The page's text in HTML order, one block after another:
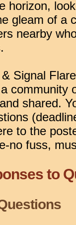
horizon,
gleam of a
nearby
Signal
community
shared.
to the
no fuss,
to